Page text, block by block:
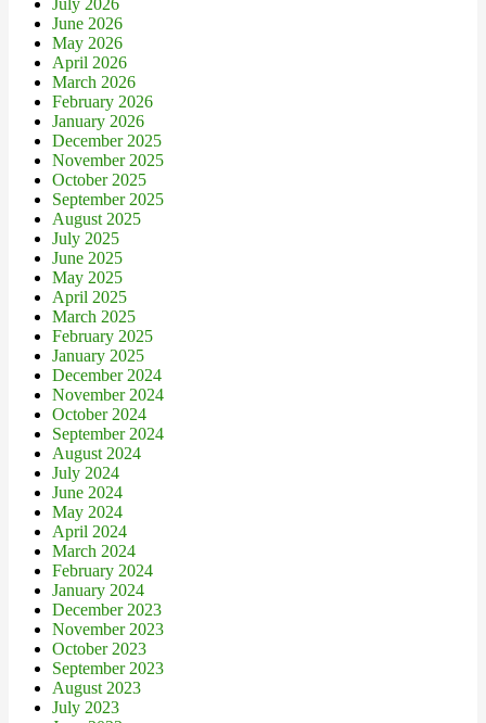
July 2026
June 2026
May 2026
April 2026
March 2026
February 2026
January 2026
December 2025
November 2025
October 2025
September 2025
August 2025
July 2025
June 2025
May 2025
April 2025
March 2025
February 2025
January 2025
December 2024
November 2024
October 2024
September 2024
August 2024
July 2024
June 2024
May 2024
April 2024
March 2024
February 2024
January 2024
December 2023
November 2023
October 2023
September 2023
August 2023
July 2023